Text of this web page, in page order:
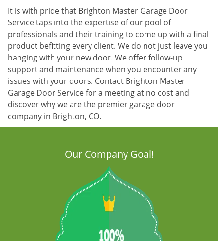
It is with pride that Brighton Master Garage Door
Service taps into the expertise of our pool of
professionals and their training to come up with a final
product befitting every client. We do not just leave you
hanging with your new door. We offer follow-up
support and maintenance when you encounter any
issues with your doors. Contact Brighton Master
Garage Door Service for a meeting at no cost and
discover why we are the premier garage door
company in Brighton, CO.
Our Company Goal!